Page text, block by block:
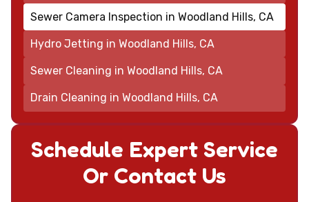
Schedule Expert Service
Or Contact Us
Sewer Camera Inspection in Woodland Hills, CA
Hydro Jetting in Woodland Hills, CA
Sewer Cleaning in Woodland Hills, CA
Drain Cleaning in Woodland Hills, CA